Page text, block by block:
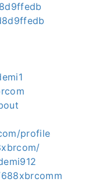
profile